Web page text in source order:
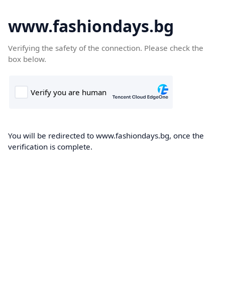
www.fashiondays.bg
Verifying the safety of the connection. Please check the
box below.
You will be redirected to www.fashiondays.bg, once the
verification is complete.